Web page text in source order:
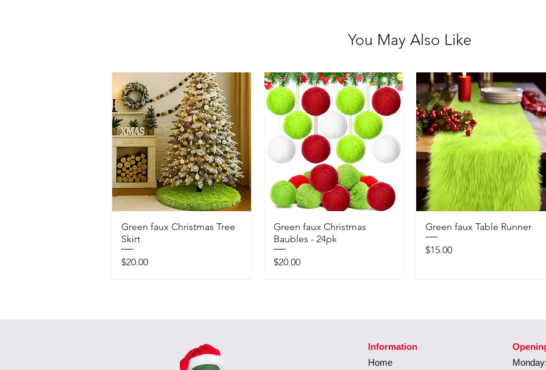
You May Also Like
Green faux Christmas Tree
Skirt
Price
$20.00
Green faux Christmas
Baubles - 24pk
Price
$20.00
Green faux Table Runner
Price
$15.00
Information
Home